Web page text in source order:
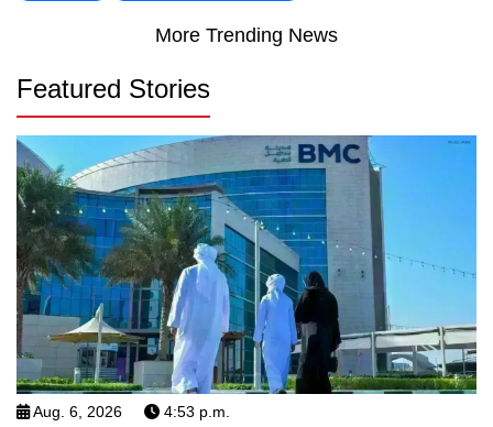
More Trending News
Featured Stories
Aug. 6, 2026 4:53 p.m.